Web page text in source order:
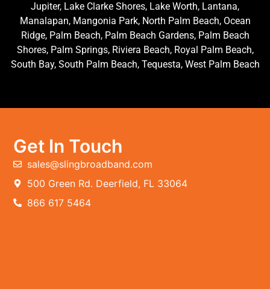
Jupiter, Lake Clarke Shores, Lake Worth, Lantana,
Manalapan, Mangonia Park, North Palm Beach, Ocean
Ridge, Palm Beach, Palm Beach Gardens, Palm Beach
Shores, Palm Springs, Riviera Beach, Royal Palm Beach,
South Bay, South Palm Beach, Tequesta, West Palm Beach
Get In Touch
sales@slingbroadband.com
500 Green Rd. Deerfield, FL 33064
866 617 5464